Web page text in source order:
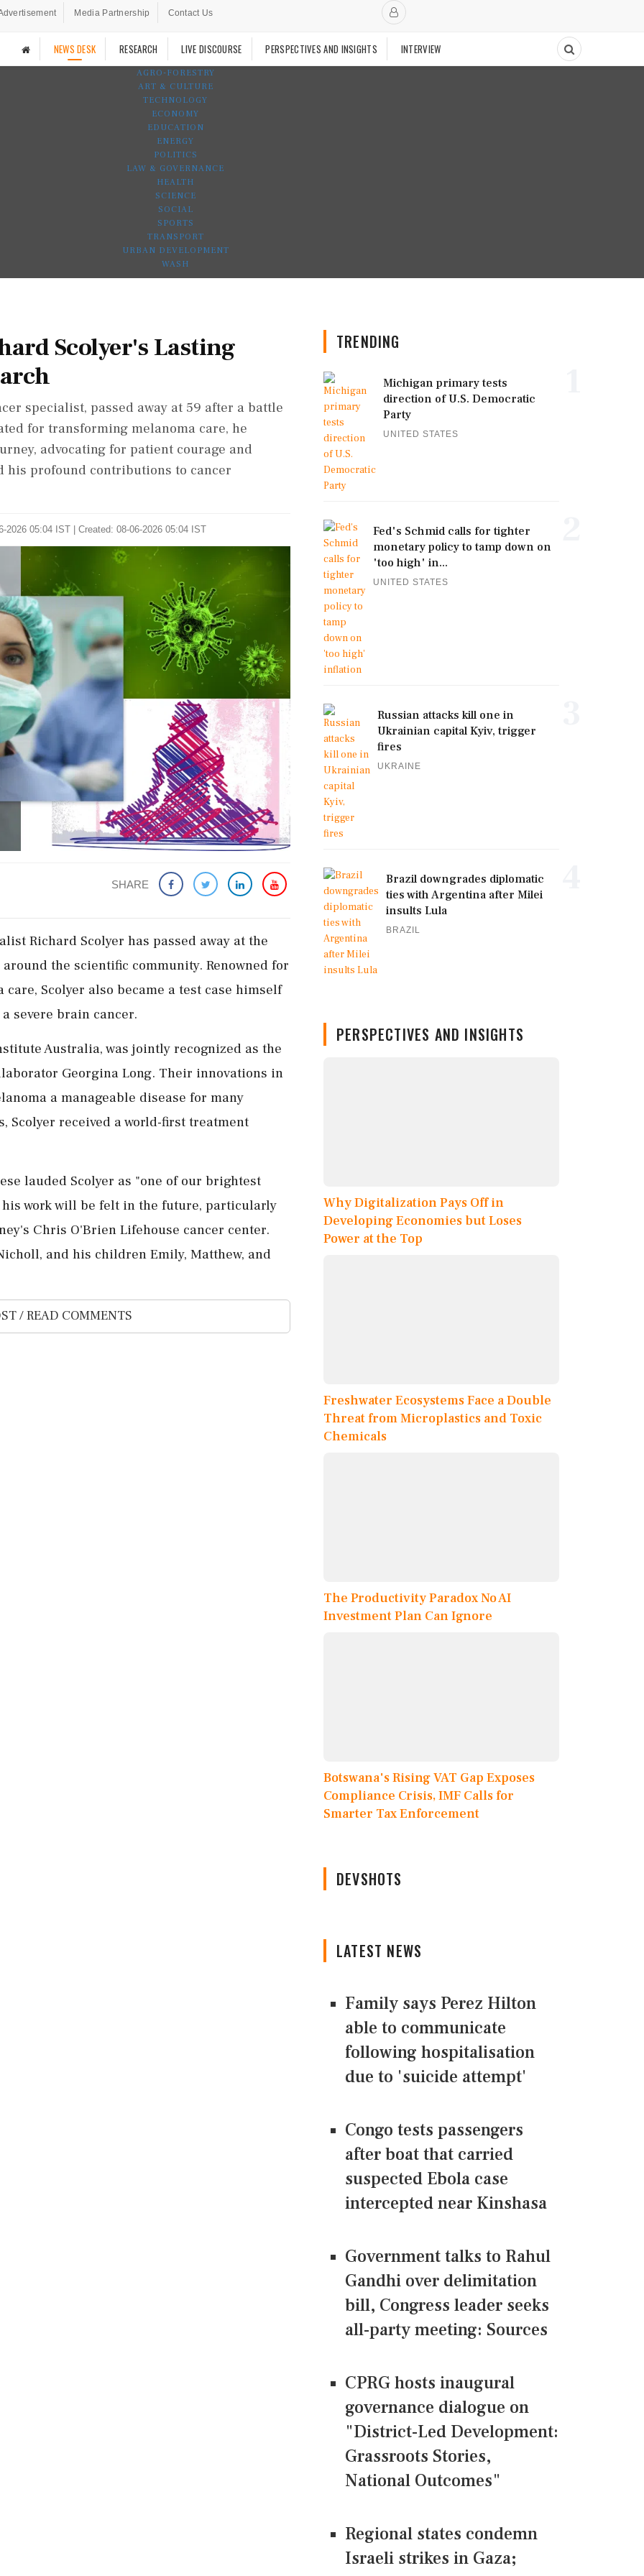
Media Partnership Contact Us
NEWS DESK RESEARCH LIVE DISCOURSE PERSPECTIVES AND INSIGHTS INTERVIEW
AGRO-FORESTRY
ART & CULTURE
TECHNOLOGY
ECONOMY
EDUCATION
ENERGY
POLITICS
LAW & GOVERNANCE
HEALTH
SCIENCE
SOCIAL
SPORTS
TRANSPORT
URBAN DEVELOPMENT
WASH
Scolyer's Lasting
specialist, passed away at 59 after a battle
for transforming melanoma care, he
advocating for patient courage and
profound contributions to cancer
2026 05:04 IST | Created: 08-06-2026 05:04 IST
SHARE
Richard Scolyer has passed away at the
the scientific community. Renowned for
Scolyer also became a test case himself
severe brain cancer.
Australia, was jointly recognized as the
Georgina Long. Their innovations in
a manageable disease for many
Scolyer received a world-first treatment
lauded Scolyer as "one of our brightest
work will be felt in the future, particularly
Chris O'Brien Lifehouse cancer center.
and his children Emily, Matthew, and
/ READ COMMENTS
TRENDING
Michigan primary tests
direction of U.S. Democratic
Party
UNITED STATES
Fed's Schmid calls for tighter
monetary policy to tamp down on
'too high' in...
UNITED STATES
Russian attacks kill one in
Ukrainian capital Kyiv, trigger
fires
UKRAINE
Brazil downgrades diplomatic
ties with Argentina after Milei
insults Lula
BRAZIL
PERSPECTIVES AND INSIGHTS
Why Digitalization Pays Off in
Developing Economies but Loses
Power at the Top
Freshwater Ecosystems Face a Double
Threat from Microplastics and Toxic
Chemicals
The Productivity Paradox No AI
Investment Plan Can Ignore
Botswana's Rising VAT Gap Exposes
Compliance Crisis, IMF Calls for
Smarter Tax Enforcement
DEVSHOTS
LATEST NEWS
Family says Perez Hilton
able to communicate
following hospitalisation
due to 'suicide attempt'
Congo tests passengers
after boat that carried
suspected Ebola case
intercepted near Kinshasa
Government talks to Rahul
Gandhi over delimitation
bill, Congress leader seeks
all-party meeting: Sources
CPRG hosts inaugural
governance dialogue on
"District-Led Development:
Grassroots Stories,
National Outcomes"
Regional states condemn
Israeli strikes in Gaza;